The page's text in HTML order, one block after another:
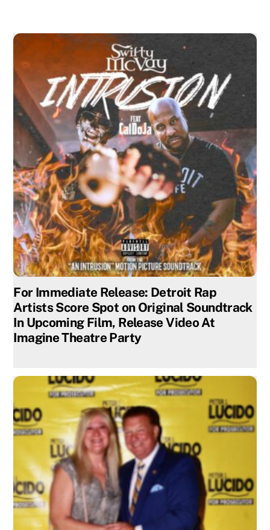
For Immediate Release: Detroit Rap
Artists Score Spot on Original Soundtrack
In Upcoming Film, Release Video At
Imagine Theatre Party